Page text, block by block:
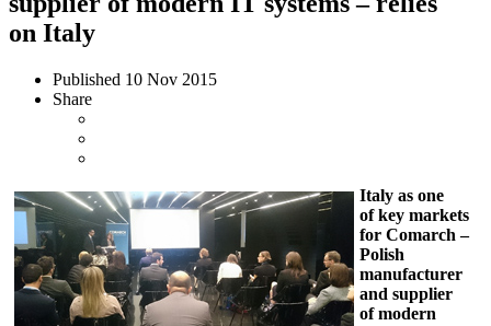
on Italy
Published 10 Nov 2015
Share
Italy as one
of key markets
for Comarch –
Polish
manufacturer
and supplier
of modern